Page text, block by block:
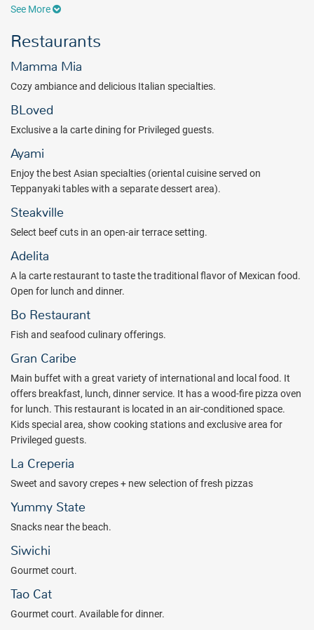
or pool volleyball. Children and teens will enjoy supervised
specifically with them in mind, while adults can indulge in
pampering treatments at the Alegria Spa, complete with a heated
inspired by the popular avenue in Playa del Carmen. This charming
boulevard is situated in the heart of the hotel, and features vibrant a
shopping. Enjoy all-night action with live music and shows in the
theatre and disco. Then retreat to your spacious and modern suite
complete with a furnished balcony or terrace and minibar.
Catalonia Grand Costa Mujeres All Suites & Spa is the ultimate
getaway for relaxation and family-friendly fun, a tropical paradise
unbeatable savings.
See More
Restaurants
Mamma Mia
Cozy ambiance and delicious Italian specialties.
BLoved
Exclusive a la carte dining for Privileged guests.
Ayami
Enjoy the best Asian specialties (oriental cuisine served on
Teppanyaki tables with a separate dessert area).
Steakville
Select beef cuts in an open-air terrace setting.
Adelita
A la carte restaurant to taste the traditional flavor of Mexican food.
Open for lunch and dinner.
Bo Restaurant
Fish and seafood culinary offerings.
Gran Caribe
Main buffet with a great variety of international and local food. It
offers breakfast, lunch, dinner service. It has a wood-fire pizza oven
for lunch. This restaurant is located in an air-conditioned space.
Kids special area, show cooking stations and exclusive area for
Privileged guests.
La Creperia
Sweet and savory crepes + new selection of fresh pizzas
Yummy State
Snacks near the beach.
Siwichi
Gourmet court.
Tao Cat
Gourmet court. Available for dinner.